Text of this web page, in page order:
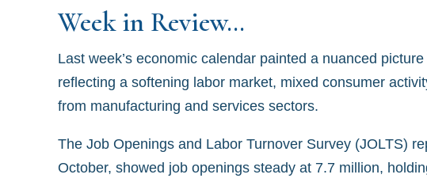
Week in Review…
Last week’s economic calendar painted a nuanced
reflecting a softening labor market, mixed consumer
from manufacturing and services sectors.
The Job Openings and Labor Turnover Survey (JOLTS)
October, showed job openings steady at 7.7 million,